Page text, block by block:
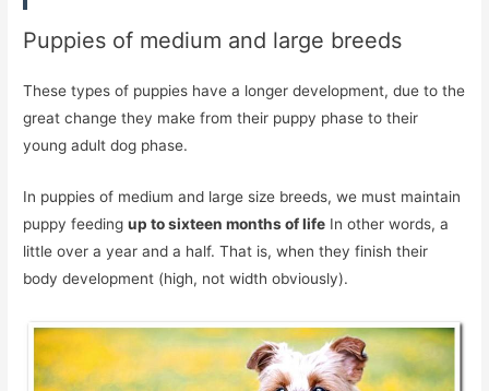
Puppies of medium and large breeds
These types of puppies have a longer development, due to the
great change they make from their puppy phase to their
young adult dog phase.
In puppies of medium and large size breeds, we must maintain
puppy feedingup to sixteen months of life In other words, a
little over a year and a half. That is, when they finish their
body development (high, not width obviously).